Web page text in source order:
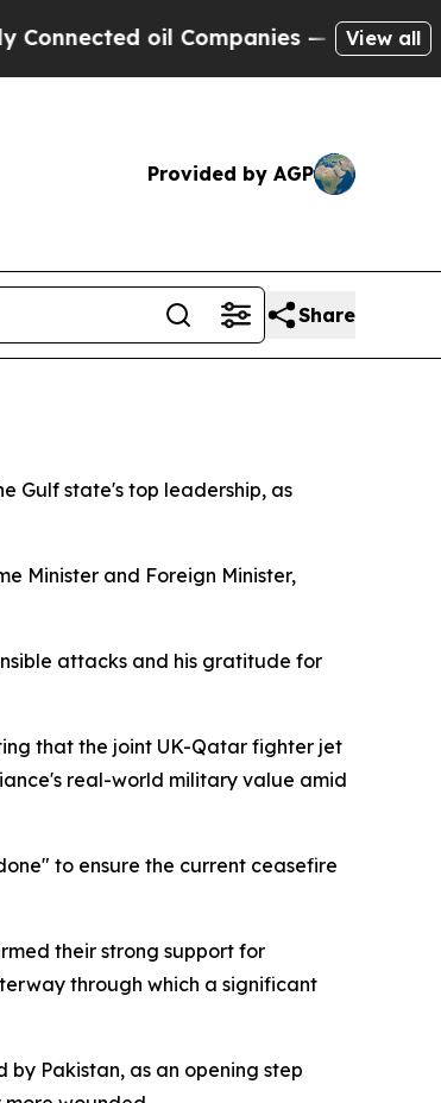
oil Companies — not Taxpayers
View all
Provided by AGP
Share
Gulf state's top leadership, as
Minister and Foreign Minister,
attacks and his gratitude for
that the joint UK-Qatar fighter jet
real-world military value amid
to ensure the current ceasefire
their strong support for
through which a significant
Pakistan, as an opening step